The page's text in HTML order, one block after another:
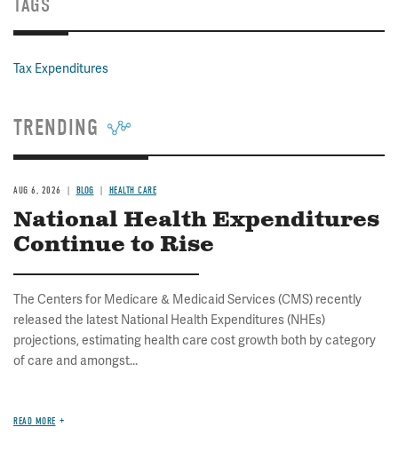
TAGS
Tax Expenditures
TRENDING
AUG 6, 2026 BLOG HEALTH CARE
National Health Expenditures
Continue to Rise
The Centers for Medicare & Medicaid Services (CMS) recently
released the latest National Health Expenditures (NHEs)
projections, estimating health care cost growth both by category
of care and amongst...
READ MORE